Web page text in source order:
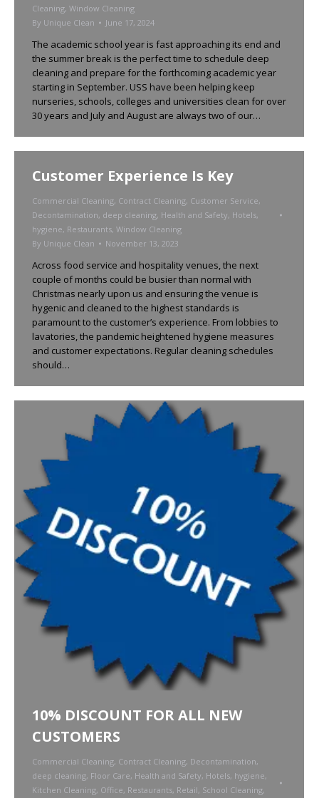
Cleaning, Window Cleaning
By Unique Clean June 17, 2024
The academic school year is fast approaching its end and
the summer break is the perfect time to schedule deep
cleaning and prepare for the forthcoming academic year
starting in September. USS have been helping keep
nurseries, schools, colleges and universities clean for over
30 years and July and August are always two of our…
Customer Experience Is Key
Commercial Cleaning, Contract Cleaning, Customer Service,
Decontamination, deep cleaning, Health and Safety, Hotels,
hygiene, Restaurants, Window Cleaning
By Unique Clean November 13, 2023
Across food service and hospitality venues, the next
couple of months could be busier than normal with
Christmas nearly upon us and ensuring the venue is
hygenic and cleaned to the highest standards is
paramount to the customer’s experience. From lobbies to
lavatories, the pandemic heightened hygiene measures
and customer expectations. Regular cleaning schedules
should…
10% DISCOUNT FOR ALL NEW
CUSTOMERS
Commercial Cleaning, Contract Cleaning, Decontamination,
deep cleaning, Floor Care, Health and Safety, Hotels, hygiene,
Kitchen Cleaning, Office, Restaurants, Retail, School Cleaning,